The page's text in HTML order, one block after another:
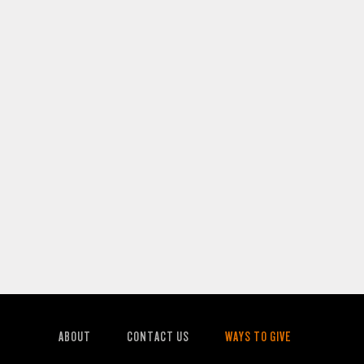
ABOUT CONTACT US WAYS TO GIVE